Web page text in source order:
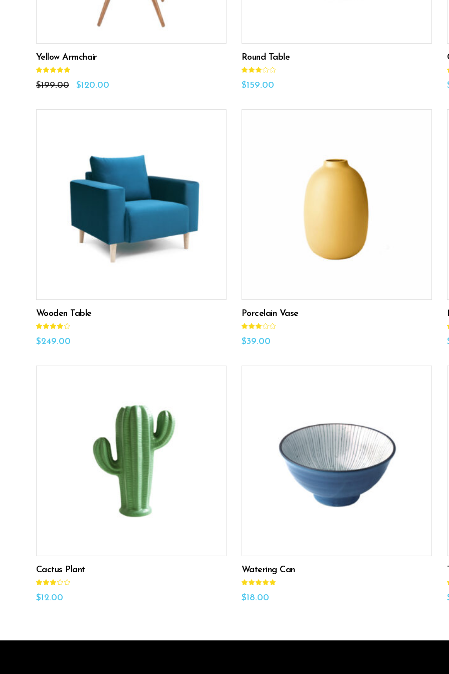
Yellow Armchair
out
of 5
$199.00 $120.00
Round Table
out
of
$159.00
Wooden Table
out
of 5
$249.00
Porcelain Vase
out
of
$39.00
ADD TO CART
Cactus Plant
out
of
$12.00
ADD TO CART
Watering Can
out
of 5
$18.00